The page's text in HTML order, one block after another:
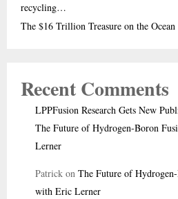
recycling…
The $16 Trillion Treasure on the
Recent Comments
LPPFusion Research Gets New
The Future of Hydrogen-Boron
Lerner
Patrick on The Future of
with Eric Lerner